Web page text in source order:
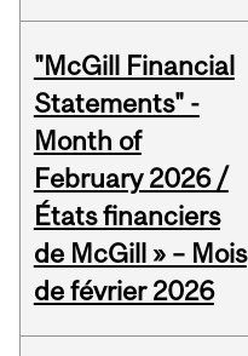
"McGill Financial
Statements" -
Month of
February 2026 /
États financiers
de McGill » – Mois
de février 2026